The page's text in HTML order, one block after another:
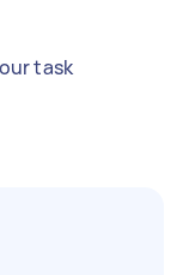
task